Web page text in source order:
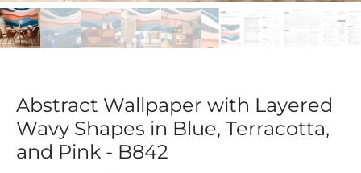
Abstract Wallpaper with Layered
Wavy Shapes in Blue, Terracotta,
and Pink - B842